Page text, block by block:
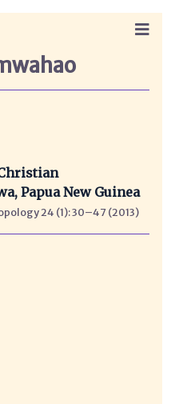
Papua New Guinea
24 (1): 30–47 (2013)